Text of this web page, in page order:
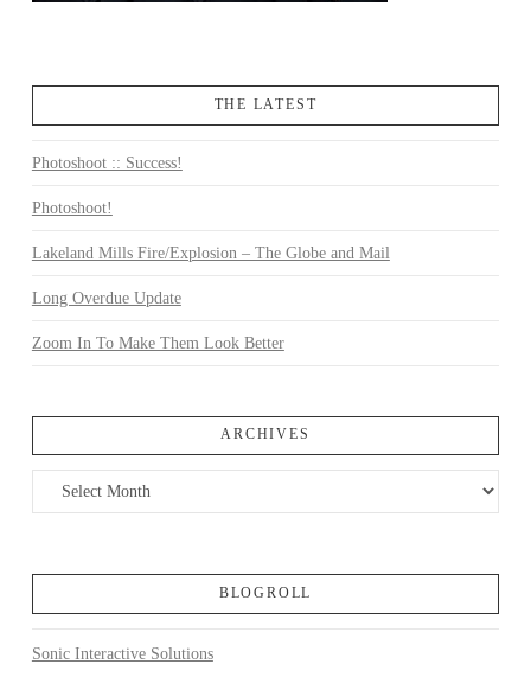
THE LATEST
Photoshoot :: Success!
Photoshoot!
Lakeland Mills Fire/Explosion – The Globe and Mail
Long Overdue Update
Zoom In To Make Them Look Better
ARCHIVES
Archives
BLOGROLL
Sonic Interactive Solutions